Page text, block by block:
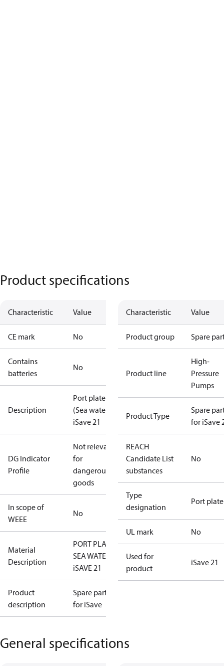
Product specifications
Characteristic Value
CE mark No
Contains
batteries
No
Description
Port plate
(Sea water)
iSave 21
DG Indicator
Profile
Not relevant
for
dangerous
goods
In scope of
WEEE
No
Material
Description
PORT PLATE,
SEA WATER
iSAVE 21
Product
description
Spare parts
for iSave
Characteristic Value
Product group Spare
Product line
High-
Pressure
Pumps
Product Type
Spare
for iSave
REACH
Candidate List
substances
No
Type
designation
Port
UL mark No
Used for
product
iSave 21
General specifications